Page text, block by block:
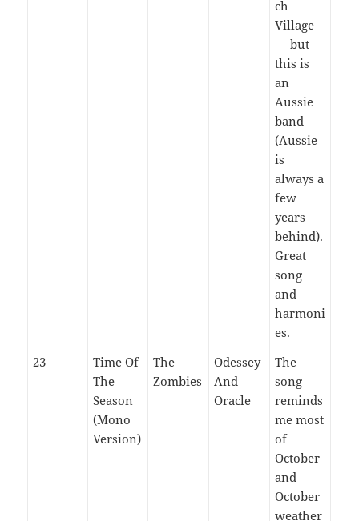
ch
Village
— but
this is
an
Aussie
band
(Aussie
is
always a
few
years
behind).
Great
song
and
harmoni
es.
23
Time Of
The
Season
(Mono
Version)
The
Zombies
Odessey
And
Oracle
The
song
reminds
me most
of
October
and
October
weather